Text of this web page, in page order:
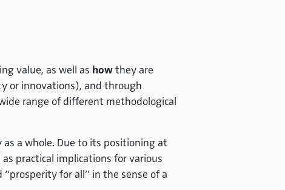
value, as well as howthey are
or innovations), and through
range of different methodological
a whole. Due to its positioning at
practical implications for various
for all” in the sense of a